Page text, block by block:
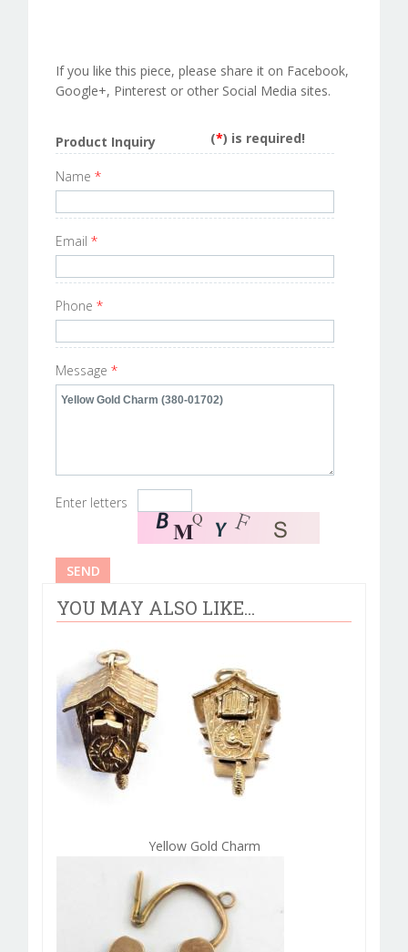
If you like this piece, please share it on Facebook,
Google+, Pinterest or other Social Media sites.
Product Inquiry (*) is required!
Name *
Email *
Phone *
Message *
Enter letters
YOU MAY ALSO LIKE...
Yellow Gold Charm